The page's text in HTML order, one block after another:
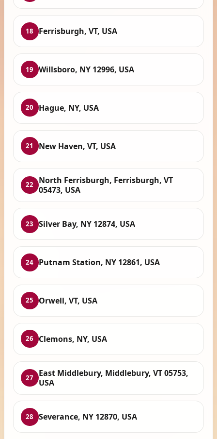
18 Ferrisburgh, VT, USA
19 Willsboro, NY 12996, USA
20 Hague, NY, USA
21 New Haven, VT, USA
22
North Ferrisburgh, Ferrisburgh, VT
05473, USA
23 Silver Bay, NY 12874, USA
24 Putnam Station, NY 12861, USA
25 Orwell, VT, USA
26 Clemons, NY, USA
27
East Middlebury, Middlebury, VT 05753,
USA
28 Severance, NY 12870, USA